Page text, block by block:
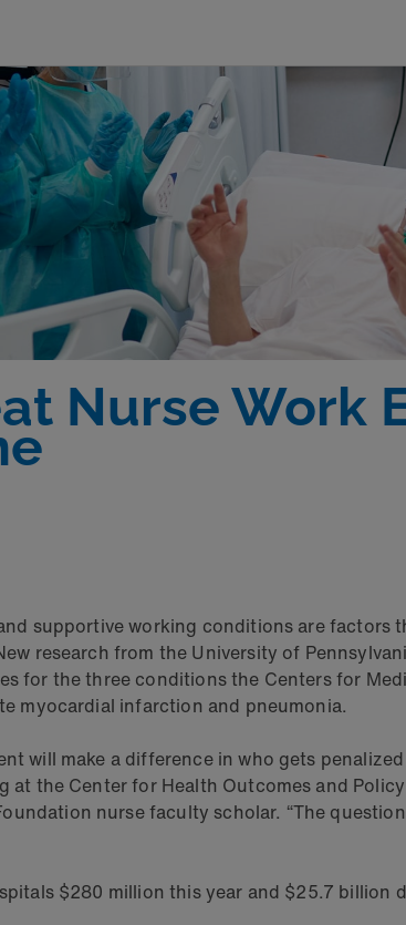
Nurse Work
supportive working conditions are
research from the University of
for the three conditions the Centers for
myocardial infarction and pneumonia.
will make a difference in who gets
at the Center for Health Outcomes and
nurse faculty scholar. “The
$280 million this year and $25.7 billion